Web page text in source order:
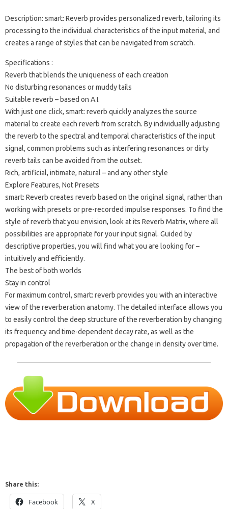
Description: smart: Reverb provides personalized reverb, tailoring its
processing to the individual characteristics of the input material, and
creates a range of styles that can be navigated from scratch.
Specifications :
Reverb that blends the uniqueness of each creation
No disturbing resonances or muddy tails
Suitable reverb – based on A.I.
With just one click, smart: reverb quickly analyzes the source
material to create each reverb from scratch. By individually adjusting
the reverb to the spectral and temporal characteristics of the input
signal, common problems such as interfering resonances or dirty
reverb tails can be avoided from the outset.
Rich, artificial, intimate, natural – and any other style
Explore Features, Not Presets
smart: Reverb creates reverb based on the original signal, rather than
working with presets or pre-recorded impulse responses. To find the
style of reverb that you envision, look at its Reverb Matrix, where all
possibilities are appropriate for your input signal. Guided by
descriptive properties, you will find what you are looking for –
intuitively and efficiently.
The best of both worlds
Stay in control
For maximum control, smart: reverb provides you with an interactive
view of the reverberation anatomy. The detailed interface allows you
to easily control the deep structure of the reverberation by changing
its frequency and time-dependent decay rate, as well as the
propagation of the reverberation or the change in density over time.
Share this:
Facebook X